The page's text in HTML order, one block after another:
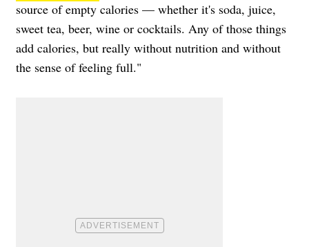
source of empty calories — whether it's soda, juice,
sweet tea, beer, wine or cocktails. Any of those things
add calories, but really without nutrition and without
the sense of feeling full."